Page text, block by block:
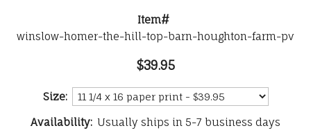
Item#
winslow-homer-the-hill-top-barn-houghton-farm-pv
$39.95
Size:
Availability: Usually ships in 5-7 business days